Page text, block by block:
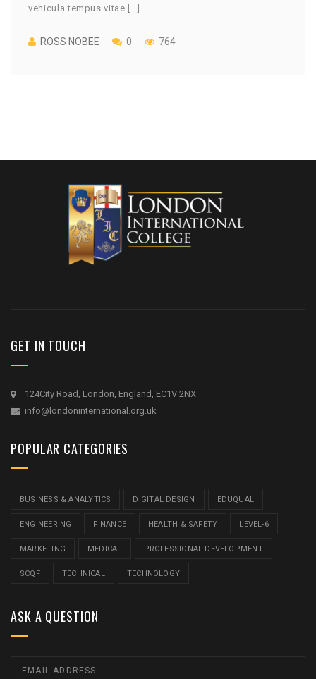
vehicula tempus vitae […]
ROSS NOBEE 0 764
GET IN TOUCH
124City Road, London, England, EC1V 2NX
info@londoninternational.org.uk
POPULAR CATEGORIES
BUSINESS & ANALYTICS DIGITAL DESIGN EDUQUAL
ENGINEERING FINANCE HEALTH & SAFETY LEVEL-6
MARKETING MEDICAL PROFESSIONAL DEVELOPMENT
SCQF TECHNICAL TECHNOLOGY
ASK A QUESTION